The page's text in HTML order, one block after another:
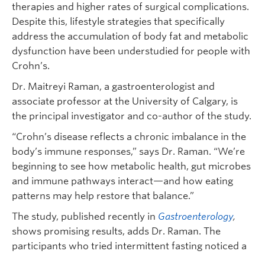
therapies and higher rates of surgical complications.
Despite this, lifestyle strategies that specifically
address the accumulation of body fat and metabolic
dysfunction have been understudied for people with
Crohn’s.
Dr. Maitreyi Raman, a gastroenterologist and
associate professor at the University of Calgary, is
the principal investigator and co-author of the study.
“Crohn’s disease reflects a chronic imbalance in the
body’s immune responses,” says Dr. Raman. “We’re
beginning to see how metabolic health, gut microbes
and immune pathways interact—and how eating
patterns may help restore that balance.”
The study, published recently in Gastroenterology,
shows promising results, adds Dr. Raman. The
participants who tried intermittent fasting noticed a